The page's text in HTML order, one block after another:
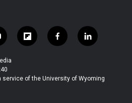
f
l
b
f
a
b
l
i
e
service of the University of Wyoming